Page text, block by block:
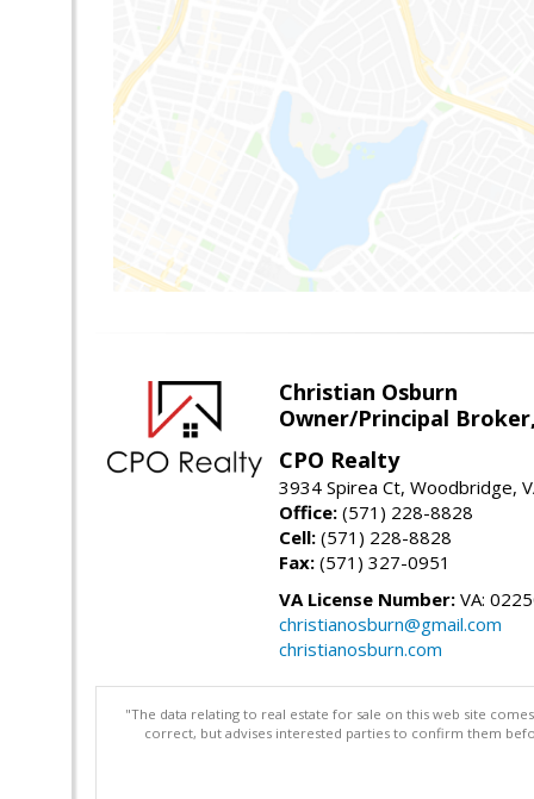
Christian Osburn
Owner/Principal Broker,
CPO Realty
3934 Spirea Ct, Woodbridge,
Office: (571) 228-8828
Cell: (571) 228-8828
Fax: (571) 327-0951
VA License Number: VA:
christianosburn@gmail.com
christianosburn.com
"The data relating to real estate for sale on this web site
correct, but advises interested parties to confirm them